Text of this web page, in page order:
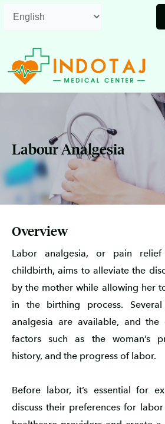
Labour Analgesia
Overview
Labor analgesia, or pain
childbirth, aims to alleviate the
by the mother while allowing her
in the birthing process.
analgesia are available, and the
factors such as the woman’s
history, and the progress of labor.
Before labor, it’s essential for
discuss their preferences for